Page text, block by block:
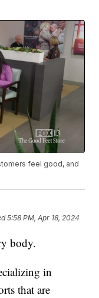
feel good, and
5:58 PM, Apr 18, 2024
body.
in
that are